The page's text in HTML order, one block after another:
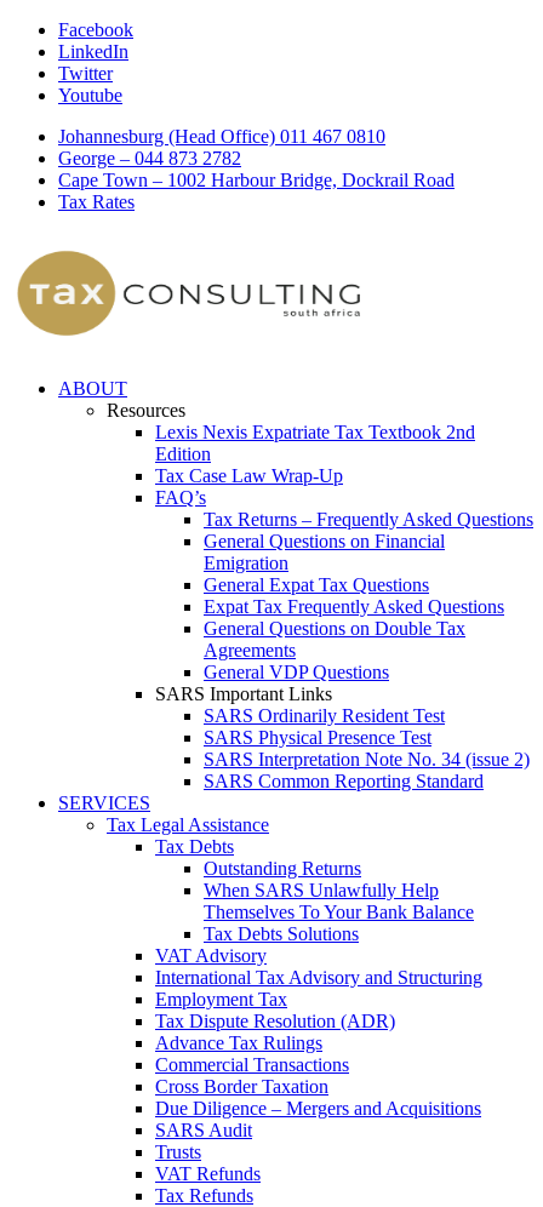
Facebook
LinkedIn
Twitter
Youtube
Johannesburg (Head Office) 011 467 0810
George – 044 873 2782
Cape Town – 1002 Harbour Bridge, Dockrail Road
Tax Rates
ABOUT
Resources
Lexis Nexis Expatriate Tax Textbook 2nd
Edition
Tax Case Law Wrap-Up
FAQ’s
Tax Returns – Frequently Asked Questions
General Questions on Financial
Emigration
General Expat Tax Questions
Expat Tax Frequently Asked Questions
General Questions on Double Tax
Agreements
General VDP Questions
SARS Important Links
SARS Ordinarily Resident Test
SARS Physical Presence Test
SARS Interpretation Note No. 34 (issue 2)
SARS Common Reporting Standard
SERVICES
Tax Legal Assistance
Tax Debts
Outstanding Returns
When SARS Unlawfully Help
Themselves To Your Bank Balance
Tax Debts Solutions
VAT Advisory
International Tax Advisory and Structuring
Employment Tax
Tax Dispute Resolution (ADR)
Advance Tax Rulings
Commercial Transactions
Cross Border Taxation
Due Diligence – Mergers and Acquisitions
SARS Audit
Trusts
VAT Refunds
Tax Refunds